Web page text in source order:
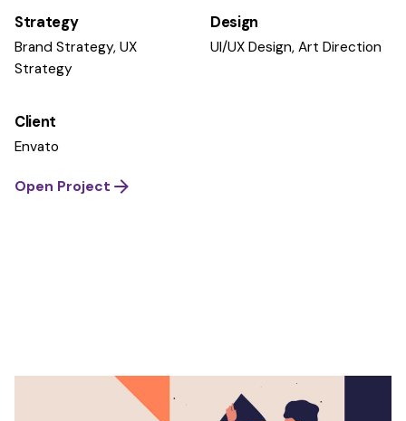
Strategy
Brand Strategy, UX
Strategy
Design
UI/UX Design, Art Direction
Client
Envato
Open Project